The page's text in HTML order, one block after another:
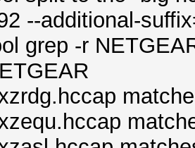
--additional-
grep -r